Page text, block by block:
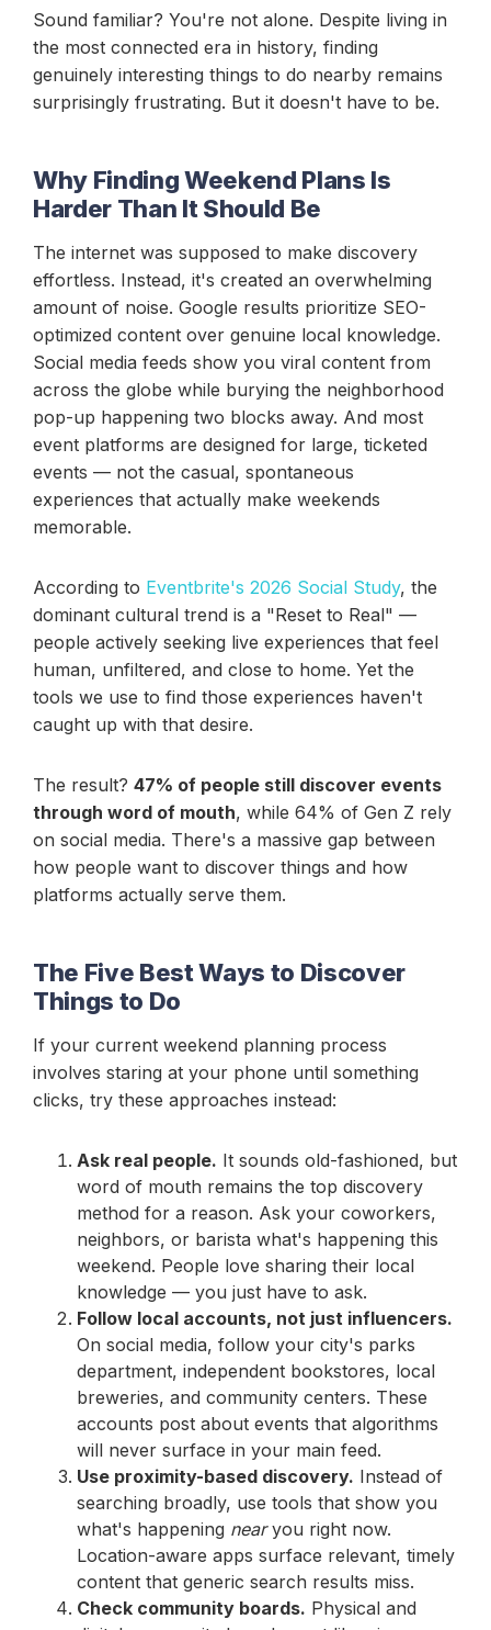
Sound familiar? You're not alone. Despite living in
the most connected era in history, finding
genuinely interesting things to do nearby remains
surprisingly frustrating. But it doesn't have to be.
Why Finding Weekend Plans Is
Harder Than It Should Be
The internet was supposed to make discovery
effortless. Instead, it's created an overwhelming
amount of noise. Google results prioritize SEO-
optimized content over genuine local knowledge.
Social media feeds show you viral content from
across the globe while burying the neighborhood
pop-up happening two blocks away. And most
event platforms are designed for large, ticketed
events — not the casual, spontaneous
experiences that actually make weekends
memorable.
According to Eventbrite's 2026 Social Study, the
dominant cultural trend is a "Reset to Real" —
people actively seeking live experiences that feel
human, unfiltered, and close to home. Yet the
tools we use to find those experiences haven't
caught up with that desire.
The result? 47% of people still discover events
through word of mouth, while 64% of Gen Z rely
on social media. There's a massive gap between
how people want to discover things and how
platforms actually serve them.
The Five Best Ways to Discover
Things to Do
If your current weekend planning process
involves staring at your phone until something
clicks, try these approaches instead:
Ask real people. It sounds old-fashioned, but
word of mouth remains the top discovery
method for a reason. Ask your coworkers,
neighbors, or barista what's happening this
weekend. People love sharing their local
knowledge — you just have to ask.
Follow local accounts, not just influencers.
On social media, follow your city's parks
department, independent bookstores, local
breweries, and community centers. These
accounts post about events that algorithms
will never surface in your main feed.
Use proximity-based discovery. Instead of
searching broadly, use tools that show you
what's happening nearyou right now.
Location-aware apps surface relevant, timely
content that generic search results miss.
Check community boards. Physical and